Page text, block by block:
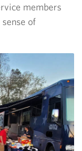
members
of